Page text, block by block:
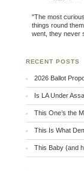
"The most
things round
went, they never
RECENT POSTS
2026 Ballot
Is LA Under
This One’s the
This Is What
This Baby (and